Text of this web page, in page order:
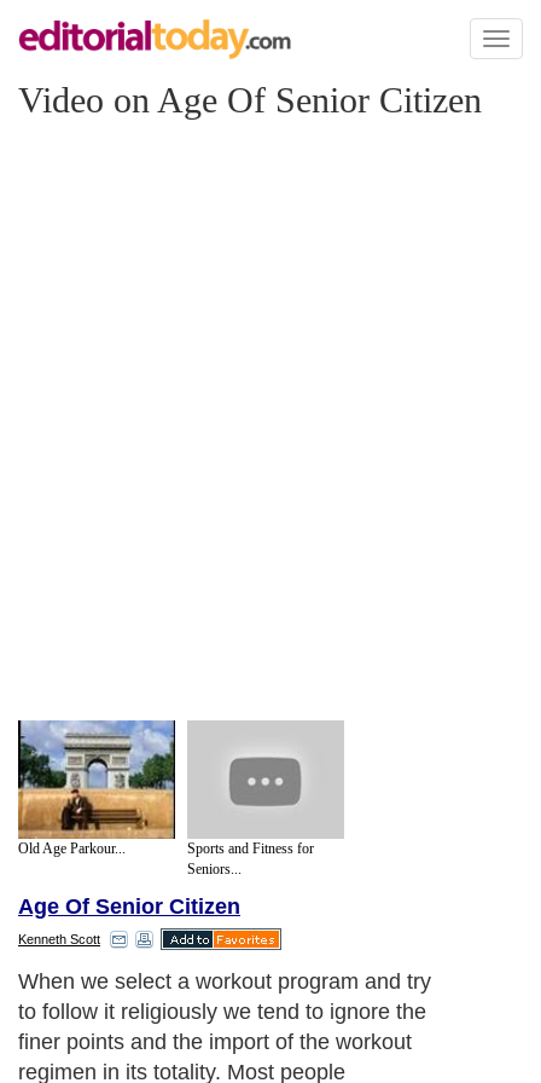
Toggle
Video on Age Of Senior Citizen
Old Age Parkour...
Sports and Fitness for
Seniors...
Age Of Senior Citizen
Kenneth Scott
When we select a workout program and try
to follow it religiously we tend to ignore the
finer points and the import of the workout
regimen in its totality. Most people